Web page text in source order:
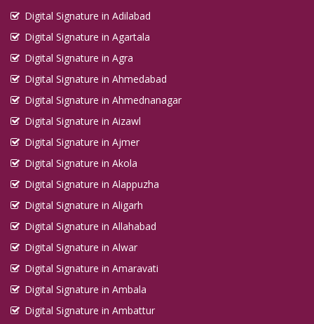
Digital Signature in Adilabad
Digital Signature in Agartala
Digital Signature in Agra
Digital Signature in Ahmedabad
Digital Signature in Ahmednanagar
Digital Signature in Aizawl
Digital Signature in Ajmer
Digital Signature in Akola
Digital Signature in Alappuzha
Digital Signature in Aligarh
Digital Signature in Allahabad
Digital Signature in Alwar
Digital Signature in Amaravati
Digital Signature in Ambala
Digital Signature in Ambattur